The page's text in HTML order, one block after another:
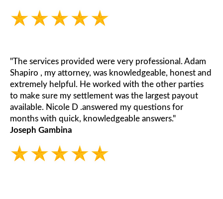
"The services provided were very professional. Adam
Shapiro , my attorney, was knowledgeable, honest and
extremely helpful. He worked with the other parties
to make sure my settlement was the largest payout
available. Nicole D .answered my questions for
months with quick, knowledgeable answers."
Joseph Gambina